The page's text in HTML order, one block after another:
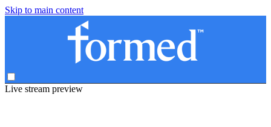
Skip to main content
Live stream preview